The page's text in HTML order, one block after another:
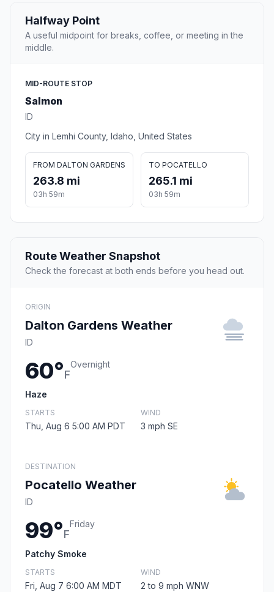
Halfway Point
A useful midpoint for breaks, coffee, or meeting in the
middle.
MID-ROUTE STOP
Salmon
ID
City in Lemhi County, Idaho, United States
FROM DALTON GARDENS
263.8 mi
03h 59m
TO POCATELLO
265.1 mi
03h 59m
Route Weather Snapshot
Check the forecast at both ends before you head out.
ORIGIN
Dalton Gardens Weather
ID
60°F
Overnight
Haze
STARTS
Thu, Aug 6 5:00 AM PDT
WIND
3 mph SE
DESTINATION
Pocatello Weather
ID
99°F
Friday
Patchy Smoke
STARTS
Fri, Aug 7 6:00 AM MDT
WIND
2 to 9 mph WNW